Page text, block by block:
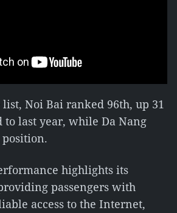
Noi Bai ranked 96th, up 31
to last year, while Da Nang
position.
highlights its
passengers with
access to the Internet,